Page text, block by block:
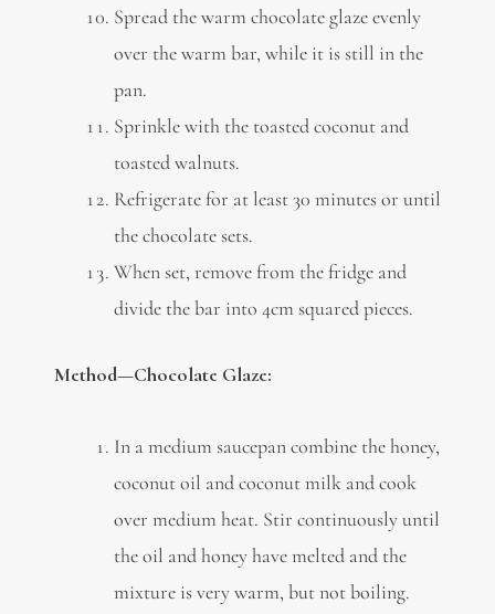
Spread the warm chocolate glaze evenly
over the warm bar, while it is still in the
pan.
Sprinkle with the toasted coconut and
toasted walnuts.
Refrigerate for at least 30 minutes or until
the chocolate sets.
When set, remove from the fridge and
divide the bar into 4cm squared pieces.
Method—Chocolate Glaze:
In a medium saucepan combine the honey,
coconut oil and coconut milk and cook
over medium heat. Stir continuously until
the oil and honey have melted and the
mixture is very warm, but not boiling.